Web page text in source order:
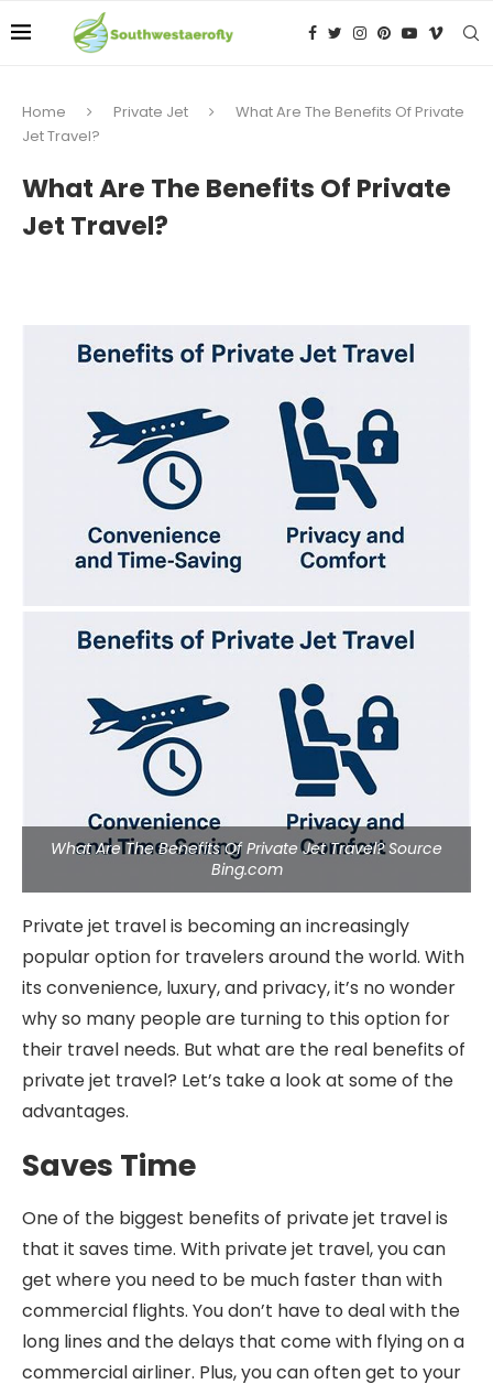
Home Private Jet
What Are The Benefits Of Private
Jet Travel?
What Are The Benefits Of Private
Jet Travel?
What Are The Benefits Of Private Jet Travel? Source
Bing.com
Private jet travel is becoming an increasingly
popular option for travelers around the world. With
its convenience, luxury, and privacy, it’s no wonder
why so many people are turning to this option for
their travel needs. But what are the real benefits of
private jet travel? Let’s take a look at some of the
advantages.
Saves Time
One of the biggest benefits of private jet travel is
that it saves time. With private jet travel, you can
get where you need to be much faster than with
commercial flights. You don’t have to deal with the
long lines and the delays that come with flying on a
commercial airliner. Plus, you can often get to your